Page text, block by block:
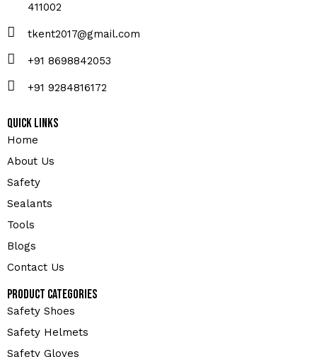
411002
tkent2017@gmail.com
+91 8698842053
+91 9284816172
Quick Links
Home
About Us
Safety
Sealants
Tools
Blogs
Contact Us
Product Categories
Safety Shoes
Safety Helmets
Safety Gloves